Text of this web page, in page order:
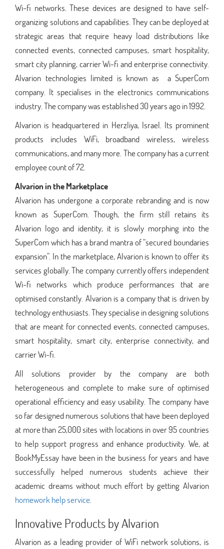
Wi-fi networks. These devices are designed to have self-
organizing solutions and capabilities. They can be deployed at
strategic areas that require heavy load distributions like
connected events, connected campuses, smart hospitality,
smart city planning, carrier Wi-fi and enterprise connectivity.
Alvarion technologies limited is known as a SuperCom
company. It specialises in the electronics communications
industry. The company was established 30 years ago in 1992.
Alvarion is headquartered in Herzliya, Israel. Its prominent
products includes WiFi, broadband wireless, wireless
communications, and many more. The company has a current
employee count of 72.
Alvarion in the Marketplace
Alvarion has undergone a corporate rebranding and is now
known as SuperCom. Though, the firm still retains its
Alvarion logo and identity, it is slowly morphing into the
SuperCom which has a brand mantra of “secured boundaries
expansion”. In the marketplace, Alvarion is known to offer its
services globally. The company currently offers independent
Wi-fi networks which produce performances that are
optimised constantly. Alvarion is a company that is driven by
technology enthusiasts. They specialise in designing solutions
that are meant for connected events, connected campuses,
smart hospitality, smart city, enterprise connectivity, and
carrier Wi-fi.
All solutions provider by the company are both
heterogeneous and complete to make sure of optimised
operational efficiency and easy usability. The company have
so far designed numerous solutions that have been deployed
at more than 25,000 sites with locations in over 95 countries
to help support progress and enhance productivity. We, at
BookMyEssay have been in the business for years and have
successfully helped numerous students achieve their
academic dreams without much effort by getting Alvarion
homework help service
Innovative Products by Alvarion
Alvarion as a leading provider of WiFi network solutions, is